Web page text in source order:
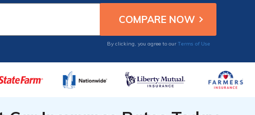
By clicking, you agree to our Terms of Use